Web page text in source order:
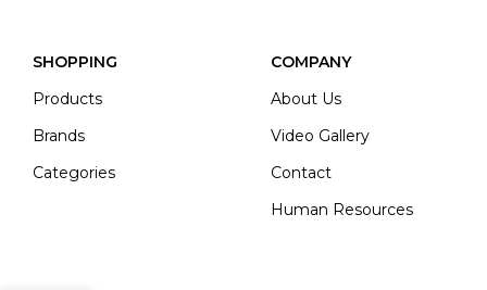
SHOPPING
Products
Brands
Categories
COMPANY
About Us
Video Gallery
Contact
Human Resources